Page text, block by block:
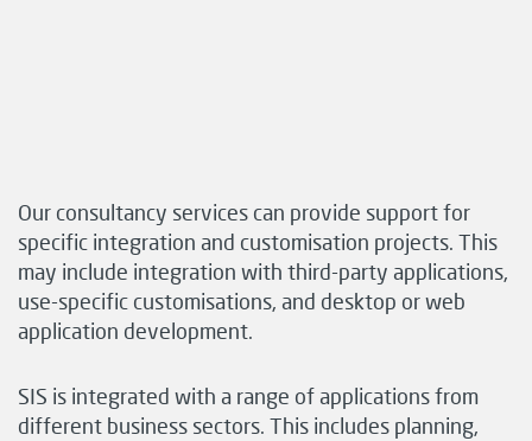
Our consultancy services can provide support for
specific integration and customisation projects. This
may include integration with third-party applications,
use-specific customisations, and desktop or web
application development.
SIS is integrated with a range of applications from
different business sectors. This includes planning,